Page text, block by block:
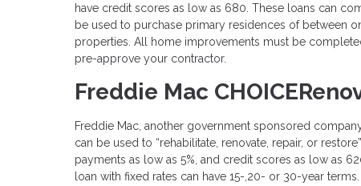
have credit scores as low as 680. These loans can
be used to purchase primary residences of between
properties. All home improvements must be
pre-approve your contractor.
Freddie Mac
Freddie Mac, another government sponsored
can be used to “rehabilitate, renovate, repair, or
payments as low as 5%, and credit scores as low as
loan with fixed rates can have 15-,20- or 30-year